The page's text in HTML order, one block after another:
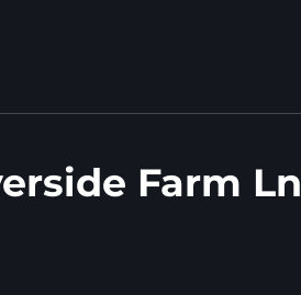
Farm Ln